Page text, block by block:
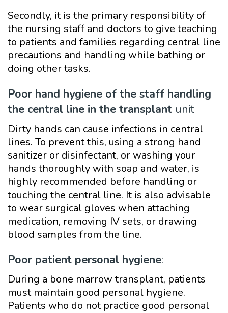
Secondly, it is the primary responsibility of
the nursing staff and doctors to give teaching
to patients and families regarding central line
precautions and handling while bathing or
doing other tasks.
Poor hand hygiene of the staff handling
the central line in the transplant unit
Dirty hands can cause infections in central
lines. To prevent this, using a strong hand
sanitizer or disinfectant, or washing your
hands thoroughly with soap and water, is
highly recommended before handling or
touching the central line. It is also advisable
to wear surgical gloves when attaching
medication, removing IV sets, or drawing
blood samples from the line.
Poor patient personal hygiene:
During a bone marrow transplant, patients
must maintain good personal hygiene.
Patients who do not practice good personal